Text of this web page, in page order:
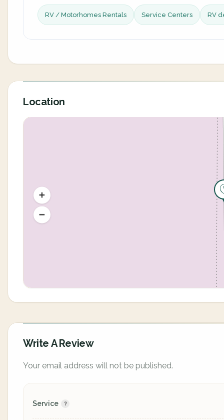
RV / Motorhomes Rentals Service Centers RV
Location
Write A Review
Your email address will not be published.
Service